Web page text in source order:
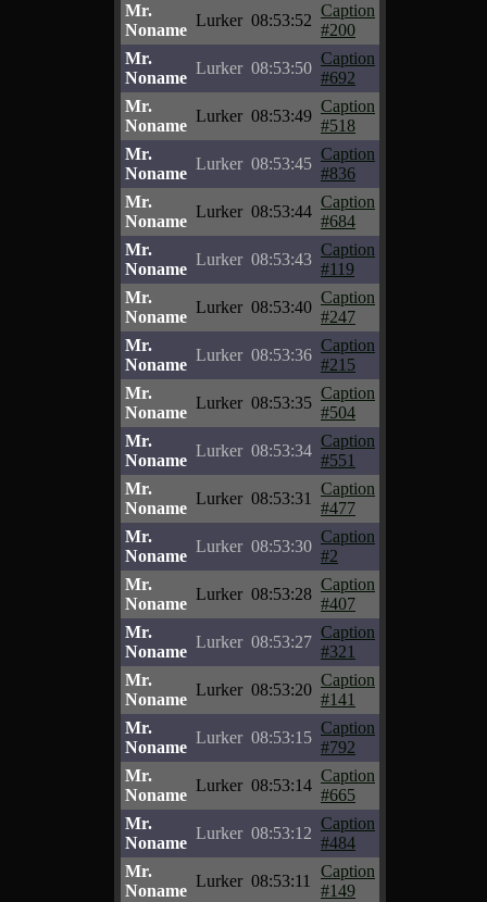
Mr.
Noname
Lurker 08:53:52
Caption
#200
Mr.
Noname
Lurker 08:53:50
Caption
#692
Mr.
Noname
Lurker 08:53:49
Caption
#518
Mr.
Noname
Lurker 08:53:45
Caption
#836
Mr.
Noname
Lurker 08:53:44
Caption
#684
Mr.
Noname
Lurker 08:53:43
Caption
#119
Mr.
Noname
Lurker 08:53:40
Caption
#247
Mr.
Noname
Lurker 08:53:36
Caption
#215
Mr.
Noname
Lurker 08:53:35
Caption
#504
Mr.
Noname
Lurker 08:53:34
Caption
#551
Mr.
Noname
Lurker 08:53:31
Caption
#477
Mr.
Noname
Lurker 08:53:30
Caption
#2
Mr.
Noname
Lurker 08:53:28
Caption
#407
Mr.
Noname
Lurker 08:53:27
Caption
#321
Mr.
Noname
Lurker 08:53:20
Caption
#141
Mr.
Noname
Lurker 08:53:15
Caption
#792
Mr.
Noname
Lurker 08:53:14
Caption
#665
Mr.
Noname
Lurker 08:53:12
Caption
#484
Mr.
Noname
Lurker 08:53:11
Caption
#149